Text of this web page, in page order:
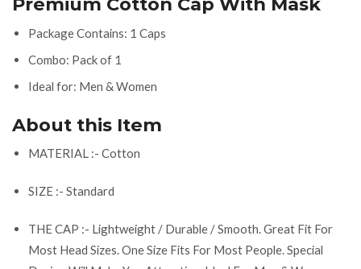
Package Contains: 1 Caps
Combo: Pack of 1
Ideal for: Men & Women
About this Item
MATERIAL :- Cotton
SIZE :- Standard
THE CAP :- Lightweight / Durable / Smooth. Great Fit For
Most Head Sizes. One Size Fits For Most People. Special